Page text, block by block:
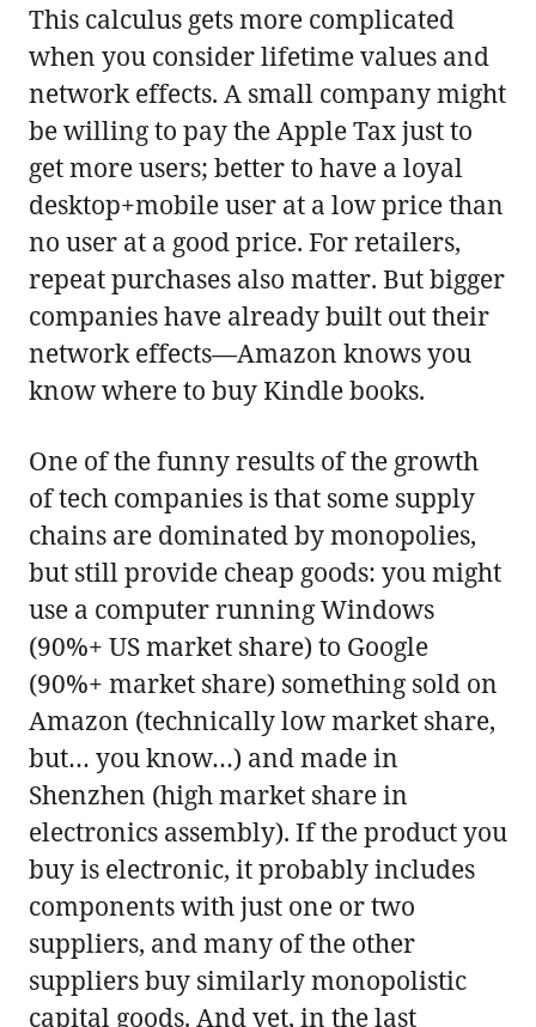
This calculus gets more complicated
when you consider lifetime values and
network effects. A small company might
be willing to pay the Apple Tax just to
get more users; better to have a loyal
desktop+mobile user at a low price than
no user at a good price. For retailers,
repeat purchases also matter. But bigger
companies have already built out their
network effects—Amazon knows you
know where to buy Kindle books.
One of the funny results of the growth
of tech companies is that some supply
chains are dominated by monopolies,
but still provide cheap goods: you might
use a computer running Windows
(90%+ US market share) to Google
(90%+ market share) something sold on
Amazon (technically low market share,
but… you know…) and made in
Shenzhen (high market share in
electronics assembly). If the product you
buy is electronic, it probably includes
components with just one or two
suppliers, and many of the other
suppliers buy similarly monopolistic
capital goods. And yet, in the last